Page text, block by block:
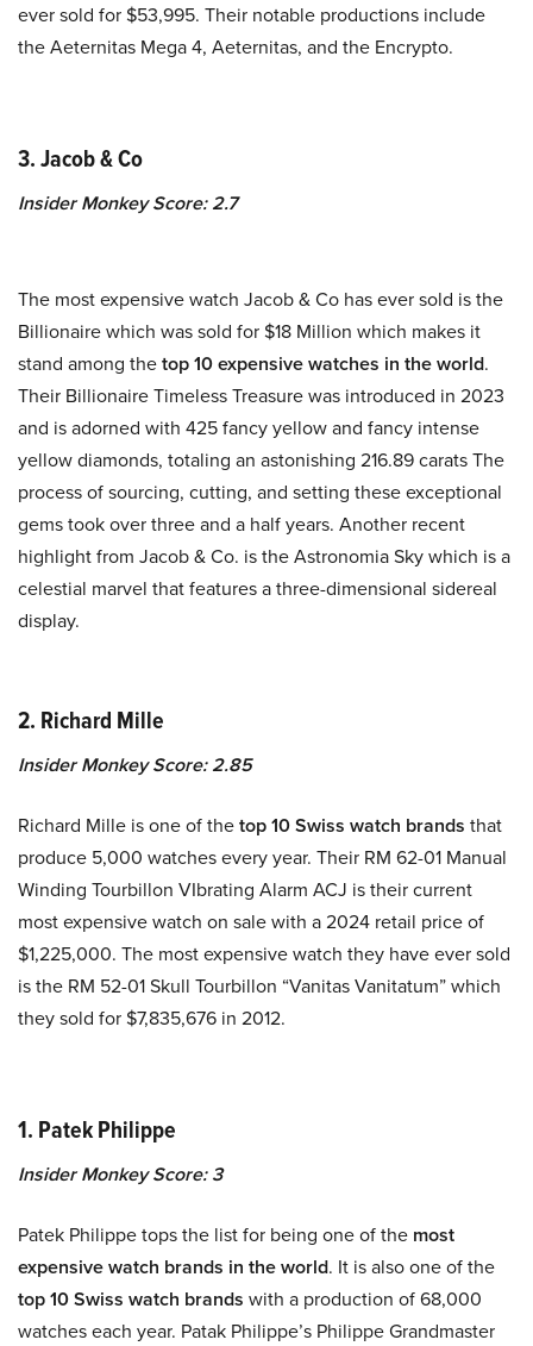
ever sold for $53,995. Their notable productions include
the Aeternitas Mega 4, Aeternitas, and the Encrypto.
3. Jacob & Co
Insider Monkey Score: 2.7
The most expensive watch Jacob & Co has ever sold is the
Billionaire which was sold for $18 Million which makes it
stand among thetop 10 expensive watches in the world.
Their Billionaire Timeless Treasure was introduced in 2023
and is adorned with 425 fancy yellow and fancy intense
yellow diamonds, totaling an astonishing 216.89 carats The
process of sourcing, cutting, and setting these exceptional
gems took over three and a half years. Another recent
highlight from Jacob & Co. is the Astronomia Sky which is a
celestial marvel that features a three-dimensional sidereal
display.
2. Richard Mille
Insider Monkey Score: 2.85
Richard Mille is one of thetop 10 Swiss watch brands that
produce 5,000 watches every year. Their RM 62-01 Manual
Winding Tourbillon VIbrating Alarm ACJ is their current
most expensive watch on sale with a 2024 retail price of
$1,225,000. The most expensive watch they have ever sold
is the RM 52-01 Skull Tourbillon “Vanitas Vanitatum” which
they sold for $7,835,676 in 2012.
1. Patek Philippe
Insider Monkey Score: 3
Patek Philippe tops the list for being one of the most
expensive watch brands in the world. It is also one of the
top 10 Swiss watch brands with a production of 68,000
watches each year. Patak Philippe’s Philippe Grandmaster